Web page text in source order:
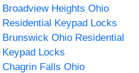
Broadview Heights Ohio
Residential Keypad Locks
Brunswick Ohio Residential
Keypad Locks
Chagrin Falls Ohio